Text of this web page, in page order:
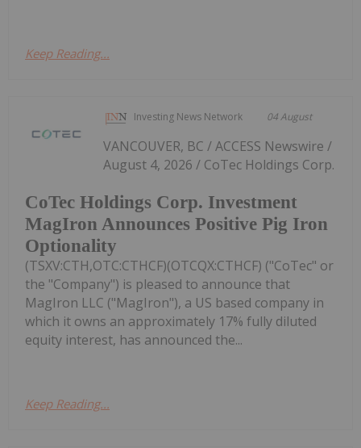
Keep Reading...
Investing News Network 04 August
CoTec Holdings Corp. Investment
MagIron Announces Positive Pig Iron
Optionality
VANCOUVER, BC / ACCESS Newswire /
August 4, 2026 / CoTec Holdings Corp.
(TSXV:CTH,OTC:CTHCF)(OTCQX:CTHCF) ("CoTec" or
the "Company") is pleased to announce that
MagIron LLC ("MagIron"), a US based company in
which it owns an approximately 17% fully diluted
equity interest, has announced the...
Keep Reading...